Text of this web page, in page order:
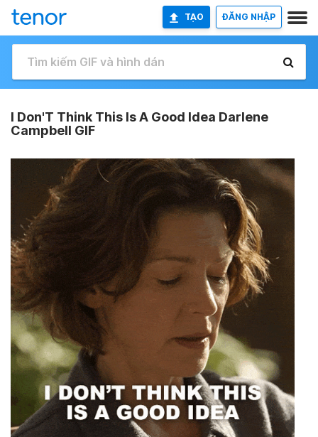
TẠO ĐĂNG NHẬP
I Don'T Think This Is A Good Idea Darlene
Campbell GIF